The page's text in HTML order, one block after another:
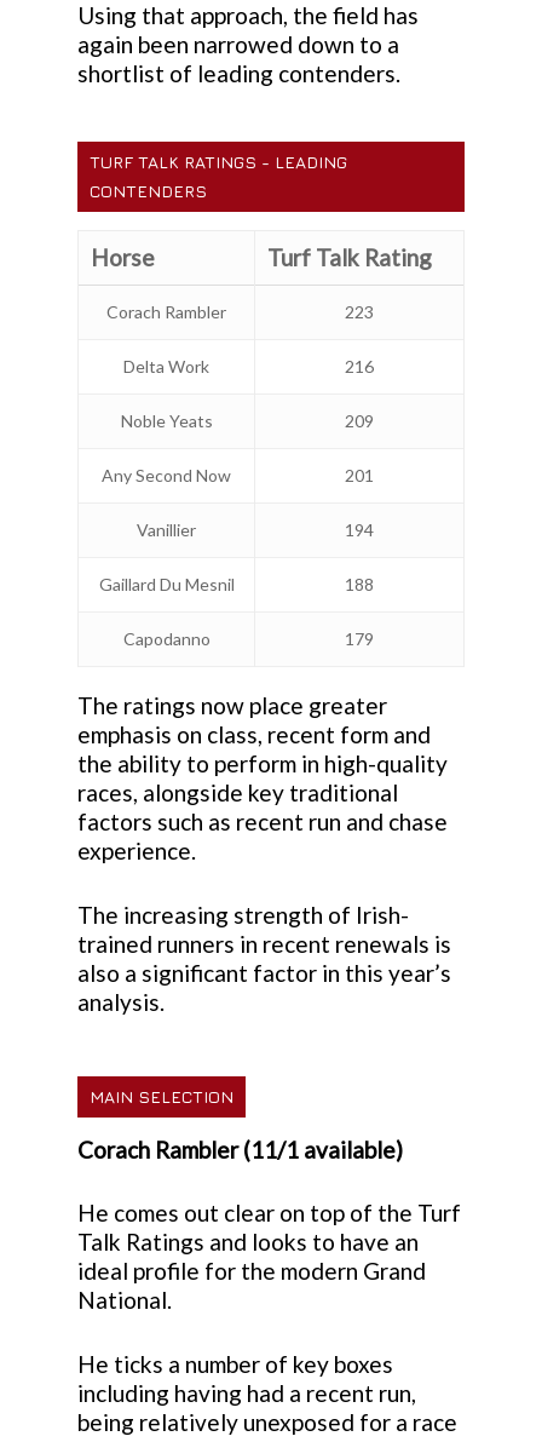
Using that approach, the field has
again been narrowed down to a
shortlist of leading contenders.
TURF TALK RATINGS - LEADING
CONTENDERS
Horse Turf Talk Rating
Corach Rambler 223
Delta Work 216
Noble Yeats 209
Any Second Now 201
Vanillier 194
Gaillard Du Mesnil 188
Capodanno 179
The ratings now place greater
emphasis on class, recent form and
the ability to perform in high-quality
races, alongside key traditional
factors such as recent run and chase
experience.
The increasing strength of Irish-
trained runners in recent renewals is
also a significant factor in this year’s
analysis.
MAIN SELECTION
Corach Rambler (11/1 available)
He comes out clear on top of the Turf
Talk Ratings and looks to have an
ideal profile for the modern Grand
National.
He ticks a number of key boxes
including having had a recent run,
being relatively unexposed for a race